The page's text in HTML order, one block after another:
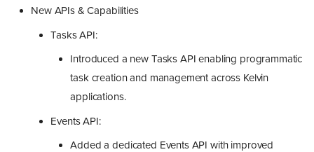
New APIs & Capabilities
Tasks API:
Introduced a new Tasks API enabling programmatic
task creation and management across Kelvin
applications.
Events API:
Added a dedicated Events API with improved